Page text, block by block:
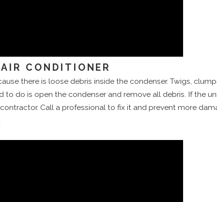
CONDITIONER
there is loose debris inside the condenser. Twigs,
to do is open the condenser and remove all debris. If the
Call a professional to fix it and prevent more